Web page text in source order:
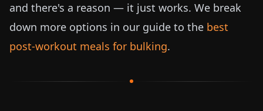
and there's a reason — it just works. We break
down more options in our guide to the best
post-workout meals for bulking.